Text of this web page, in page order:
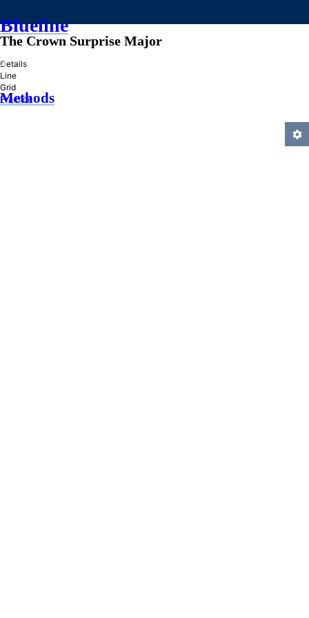
Blueline
»
Methods
The Crown Surprise Major
Details
Line
Grid
Practice